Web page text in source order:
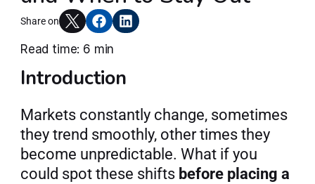
Articles
Share on
Read time: 6 min
Introduction
Markets constantly change, sometimes
they trend smoothly, other times they
become unpredictable. What if you
could spot these shifts before placing a